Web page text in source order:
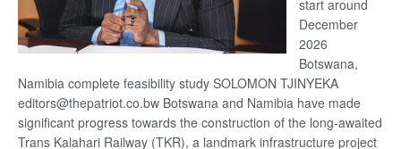
start around
December
2026
Botswana,
Namibia complete feasibility study SOLOMON TJINYEKA
editors@thepatriot.co.bw Botswana and Namibia have made
significant progress towards the construction of the long-awaited
Trans Kalahari Railway (TKR), a landmark infrastructure project